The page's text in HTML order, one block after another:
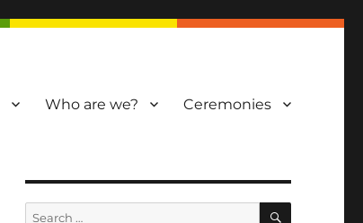
Who are we? Ceremonies
Search
SEARCH